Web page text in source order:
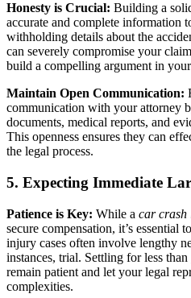
Honesty is Crucial: Building a
accurate and complete information
withholding details about the
can severely compromise your
build a compelling argument in
Maintain Open Communication:
communication with your attorney
documents, medical reports, and
This openness ensures they can
the legal process.
5. Expecting Immediate
Patience is Key: While a car crash
secure compensation, it’s essential
injury cases often involve lengthy
instances, trial. Settling for less
remain patient and let your legal
complexities.